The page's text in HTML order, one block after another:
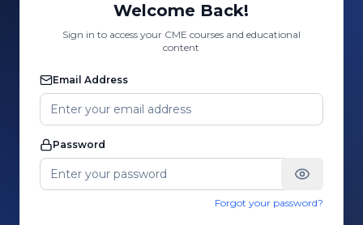
Welcome Back!
Sign in to access your CME courses and educational
content
Email Address
Password
Forgot your password?